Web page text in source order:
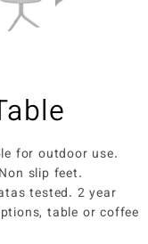
for outdoor use.
slip feet.
tested. 2 year
table or coffee